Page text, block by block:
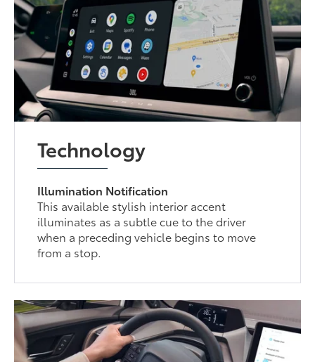
Technology
Illumination Notification
This available stylish interior accent
illuminates as a subtle cue to the driver
when a preceding vehicle begins to move
from a stop.